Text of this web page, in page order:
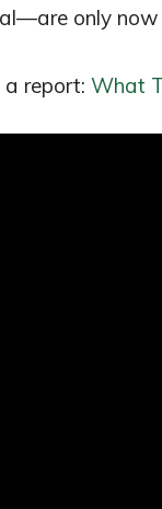
only now
report: What